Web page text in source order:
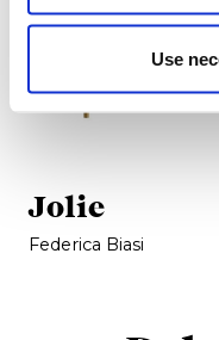
Use
Jolie
Federica Biasi